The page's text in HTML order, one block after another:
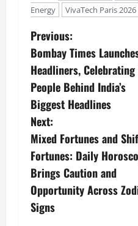
Energy
VivaTech Paris 2026
Previous:
Bombay Times
Headliners,
People Behind India’s
Biggest Headlines
Next:
Mixed Fortunes and
Fortunes: Daily
Brings Caution and
Opportunity Across
Signs